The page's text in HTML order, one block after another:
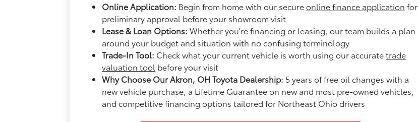
Online Application: Begin from home with our secureonline finance application for
preliminary approval before your showroom visit
Lease & Loan Options: Whether you're financing or leasing, our team builds a plan
around your budget and situation with no confusing terminology
Trade-In Tool: Check what your current vehicle is worth using our accuratetrade
valuation tool before your visit
Why Choose Our Akron, OH Toyota Dealership: 5 years of free oil changes with a
new vehicle purchase, a Lifetime Guarantee on new and most pre-owned vehicles,
and competitive financing options tailored for Northeast Ohio drivers